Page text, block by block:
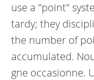
use a "point"
tardy; they
the number of
accumulated.
gne occasionne.